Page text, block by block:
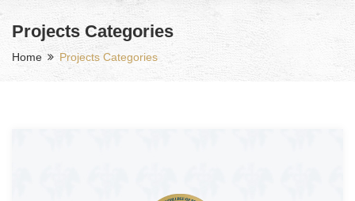
Projects Categories
Home Projects Categories